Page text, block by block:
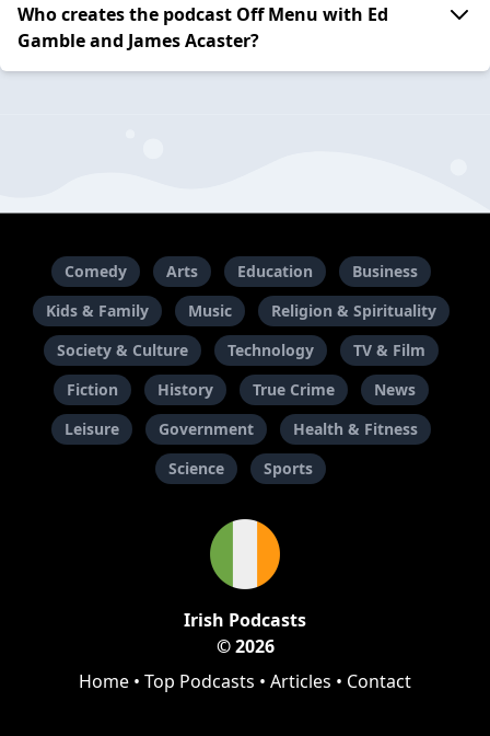
Who creates the podcast Off Menu with Ed
Gamble and James Acaster?
Comedy Arts Education
Business
Kids & Family
Music
Religion & Spirituality
Society & Culture
Technology
TV & Film
Fiction
History True Crime
News
Leisure
Government
Health & Fitness
Science
Sports
Irish Podcasts
© 2026
Home • Top Podcasts • Articles • Contact